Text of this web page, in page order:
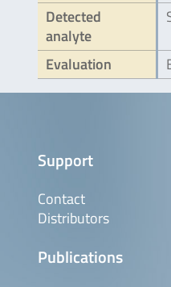
Detected
analyte
Evaluation
Support
Contact
Distributors
Publications